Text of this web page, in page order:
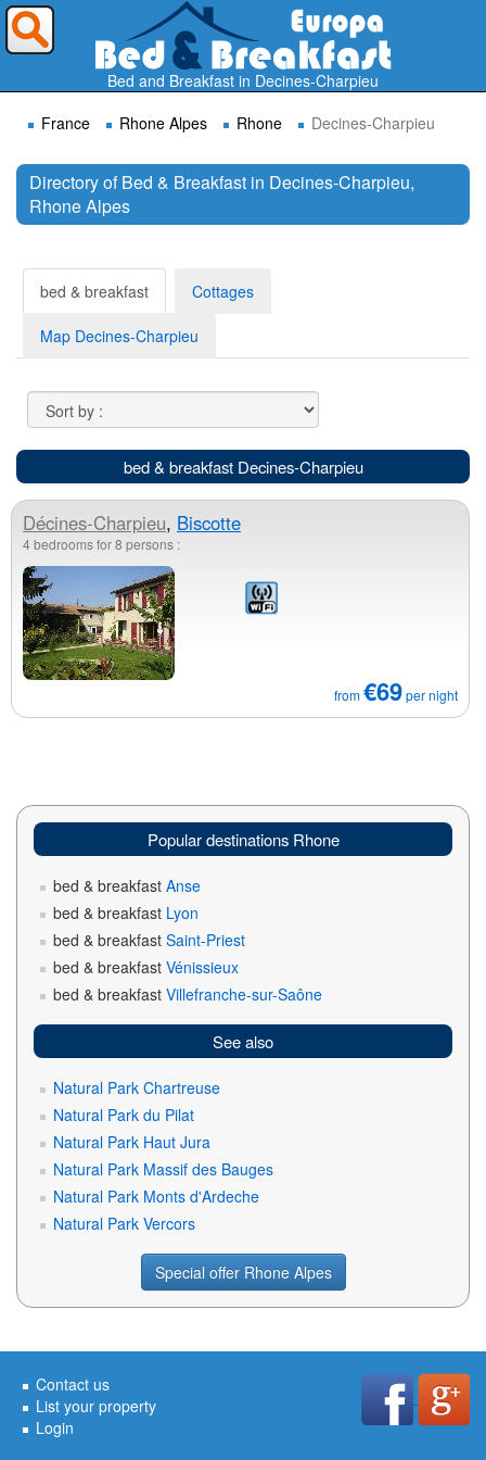
Bed and Breakfast in Decines-Charpieu
France
Rhone Alpes Rhone Decines-Charpieu
Directory of Bed & Breakfast in Decines-Charpieu,
Rhone Alpes
bed & breakfast Cottages
Map Decines-Charpieu
bed & breakfast Decines-Charpieu
Décines-Charpieu, Biscotte
4 bedrooms for 8 persons :
from €69per night
Popular destinations Rhone
bed & breakfast Anse
bed & breakfast Lyon
bed & breakfast Saint-Priest
bed & breakfast Vénissieux
bed & breakfast Villefranche-sur-Saône
See also
Natural Park Chartreuse
Natural Park du Pilat
Natural Park Haut Jura
Natural Park Massif des Bauges
Natural Park Monts d'Ardeche
Natural Park Vercors
Special offer Rhone Alpes
Contact us
List your property
Login
Where do you want to travel ?